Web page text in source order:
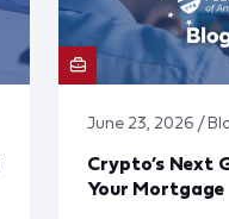
June 23, 2026 /
Crypto’s Next
Your Mortgage